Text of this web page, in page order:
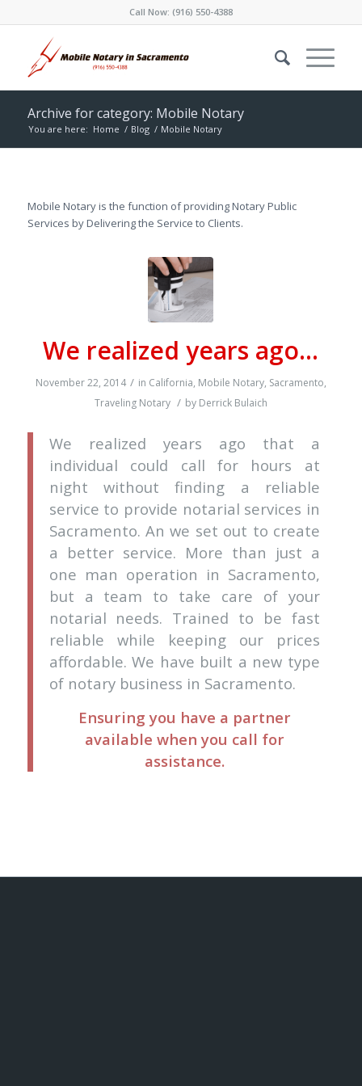
Call Now: (916) 550-4388
Archive for category: Mobile Notary
You are here: Home / Blog / Mobile Notary
Mobile Notary is the function of providing Notary Public
Services by Delivering the Service to Clients.
We realized years ago…
November 22, 2014 / in California, Mobile Notary, Sacramento,
Traveling Notary / by Derrick Bulaich
We realized years ago that a
individual could call for hours at
night without finding a reliable
service to provide notarial services in
Sacramento. An we set out to create
a better service. More than just a
one man operation in Sacramento,
but a team to take care of your
notarial needs. Trained to be fast
reliable while keeping our prices
affordable. We have built a new type
of notary business in Sacramento.
Ensuring you have a partner
available when you call for
assistance.